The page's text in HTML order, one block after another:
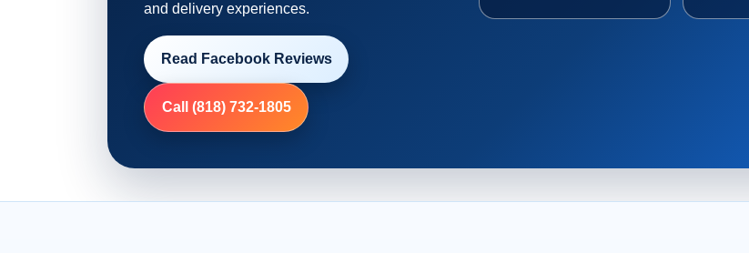
and delivery experiences.
Read Facebook Reviews
Call (818) 732-1805